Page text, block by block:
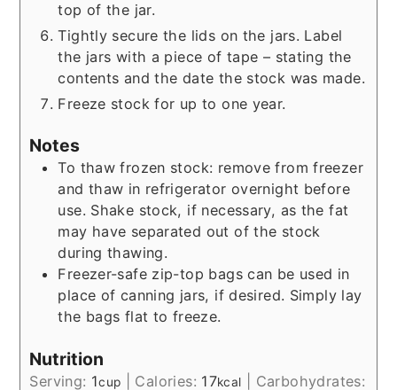
top of the jar.
Tightly secure the lids on the jars. Label
the jars with a piece of tape – stating the
contents and the date the stock was made.
Freeze stock for up to one year.
Notes
To thaw frozen stock: remove from freezer
and thaw in refrigerator overnight before
use. Shake stock, if necessary, as the fat
may have separated out of the stock
during thawing.
Freezer-safe zip-top bags can be used in
place of canning jars, if desired. Simply lay
the bags flat to freeze.
Nutrition
Serving: 1cup Calories: 17kcal
Carbohydrates: